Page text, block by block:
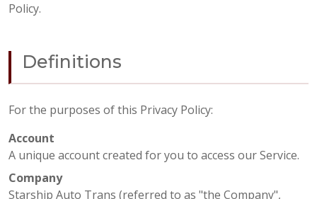
Policy.
Definitions
For the purposes of this Privacy Policy:
Account
A unique account created for you to access our Service.
Company
Starship Auto Trans (referred to as "the Company",